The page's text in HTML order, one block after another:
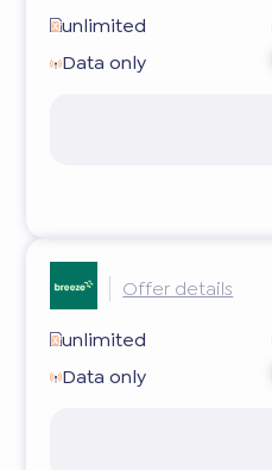
unlimited
Data only
Offer details
unlimited
Data only